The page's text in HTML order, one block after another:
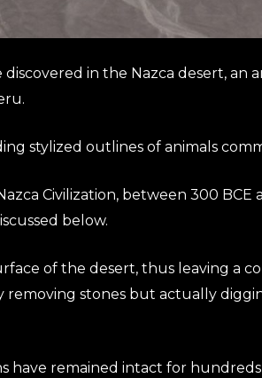
in the Nazca desert, an
stylized outlines of animals
Civilization, between 300 BCE
below.
of the desert, thus leaving a
stones but actually
have remained intact for hundreds